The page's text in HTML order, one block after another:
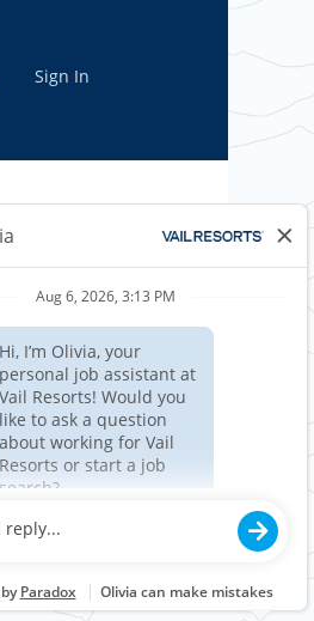
Sign In